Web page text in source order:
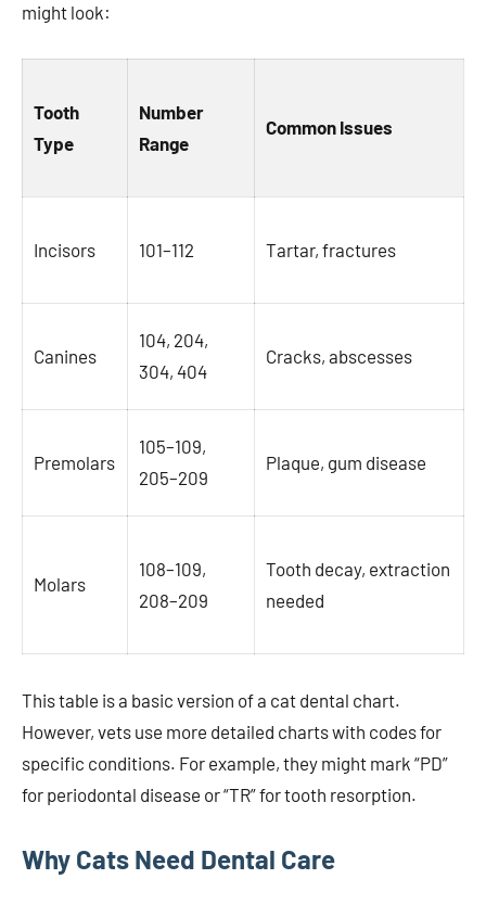
might look:
Tooth
Type
Number
Range
Common Issues
Incisors 101–112 Tartar, fractures
Canines
104, 204,
304, 404
Cracks, abscesses
Premolars
105–109,
205–209
Plaque, gum disease
Molars
108–109,
208–209
Tooth decay, extraction
needed
This table is a basic version of a cat dental chart.
However, vets use more detailed charts with codes for
specific conditions. For example, they might mark “PD”
for periodontal disease or “TR” for tooth resorption.
Why Cats Need Dental Care